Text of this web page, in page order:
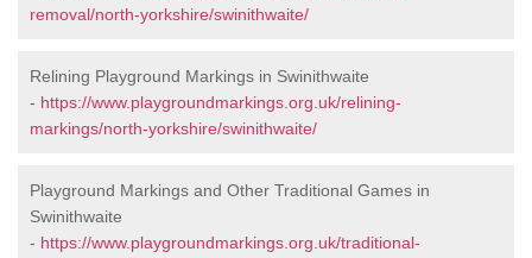
removal/north-yorkshire/swinithwaite/
Relining Playground Markings in Swinithwaite
- https://www.playgroundmarkings.org.uk/relining-
markings/north-yorkshire/swinithwaite/
Playground Markings and Other Traditional Games in
Swinithwaite
- https://www.playgroundmarkings.org.uk/traditional-